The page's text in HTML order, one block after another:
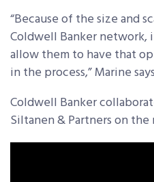
“Because of the size and
Coldwell Banker network,
allow them to have that
in the process,” Marine
Coldwell Banker
Siltanen & Partners on the